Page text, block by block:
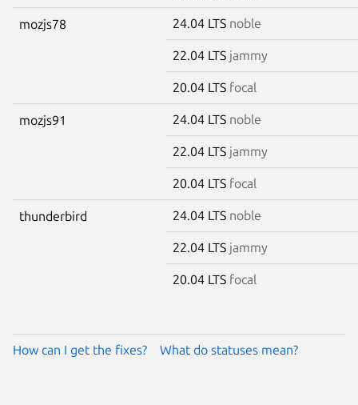
mozjs78 24.04 LTS noble
22.04 LTS jammy
20.04 LTS focal
mozjs91 24.04 LTS noble
22.04 LTS jammy
20.04 LTS focal
thunderbird 24.04 LTS noble
22.04 LTS jammy
20.04 LTS focal
How can I get the fixes? What do statuses mean?